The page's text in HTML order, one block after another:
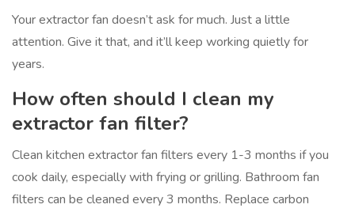
Your extractor fan doesn’t ask for much. Just a little
attention. Give it that, and it’ll keep working quietly for
years.
How often should I clean my
extractor fan filter?
Clean kitchen extractor fan filters every 1-3 months if you
cook daily, especially with frying or grilling. Bathroom fan
filters can be cleaned every 3 months. Replace carbon